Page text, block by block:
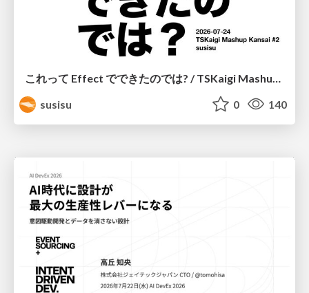
susisu
0 140